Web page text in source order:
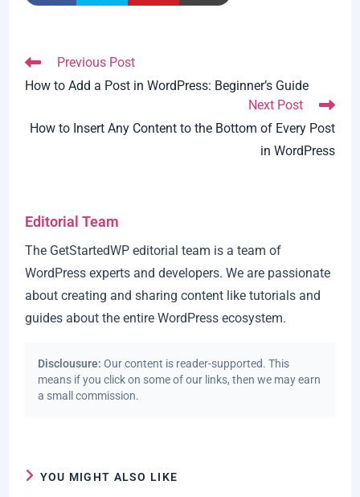
Read
articles
Previous Post
How to Add a Post in WordPress: Beginner’s Guide
Next Post
How to Insert Any Content to the Bottom of Every Post
in WordPress
Editorial Team
The GetStartedWP editorial team is a team of
WordPress experts and developers. We are passionate
about creating and sharing content like tutorials and
guides about the entire WordPress ecosystem.
Disclousure:Our content is reader-supported. This
means if you click on some of our links, then we may earn
a small commission.
YOU MIGHT ALSO LIKE